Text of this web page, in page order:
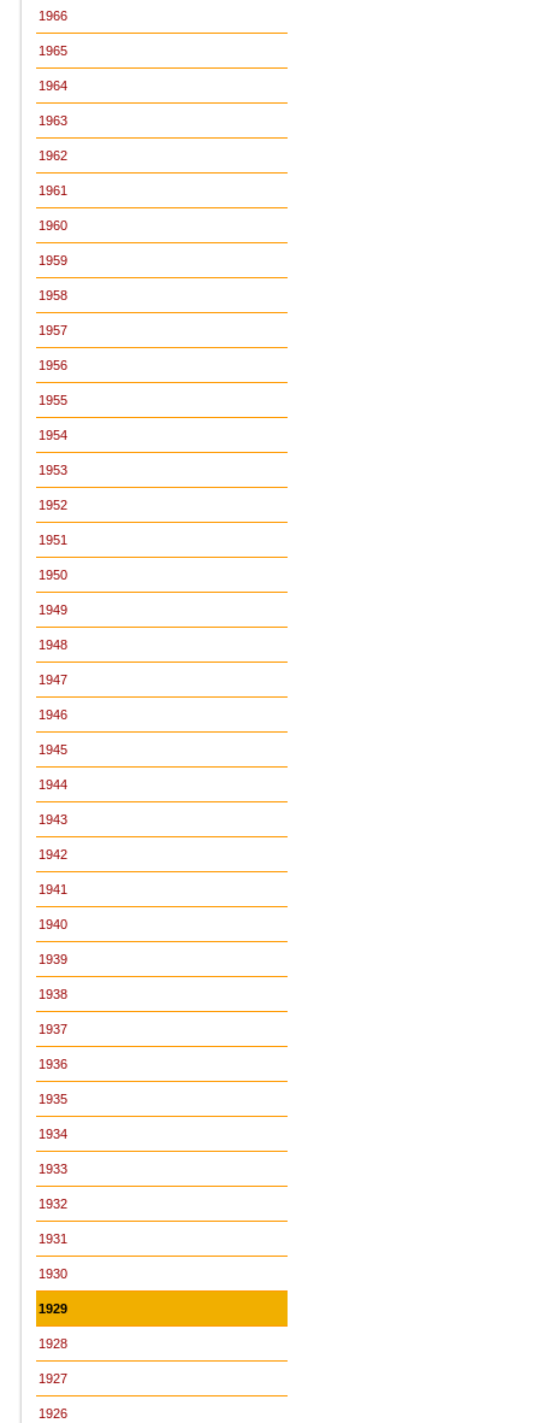
1966
1965
1964
1963
1962
1961
1960
1959
1958
1957
1956
1955
1954
1953
1952
1951
1950
1949
1948
1947
1946
1945
1944
1943
1942
1941
1940
1939
1938
1937
1936
1935
1934
1933
1932
1931
1930
1929
1928
1927
1926